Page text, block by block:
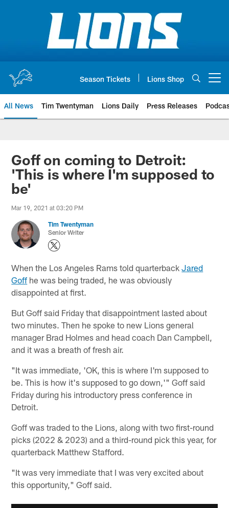
Season Tickets Lions Shop
All News Tim Twentyman Lions Daily Press Releases
Goff on coming to Detroit:
'This is where I'm supposed to
be'
Mar 19, 2021 at 03:20 PM
Tim Twentyman
Senior Writer
When the Los Angeles Rams told quarterbackJared
Goff he was being traded, he was obviously
disappointed at first.
But Goff said Friday that disappointment lasted about
two minutes. Then he spoke to new Lions general
manager Brad Holmes and head coach Dan Campbell,
and it was a breath of fresh air.
"It was immediate, 'OK, this is where I'm supposed to
be. This is how it's supposed to go down,'" Goff said
Friday during his introductory press conference in
Detroit.
Goff was traded to the Lions, along with two first-round
picks (2022 & 2023) and a third-round pick this year, for
quarterback Matthew Stafford.
"It was very immediate that I was very excited about
this opportunity," Goff said.